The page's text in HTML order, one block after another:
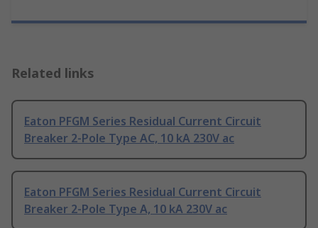
Related links
Eaton PFGM Series Residual Current Circuit
Breaker 2-Pole Type AC, 10 kA 230V ac
Eaton PFGM Series Residual Current Circuit
Breaker 2-Pole Type A, 10 kA 230V ac